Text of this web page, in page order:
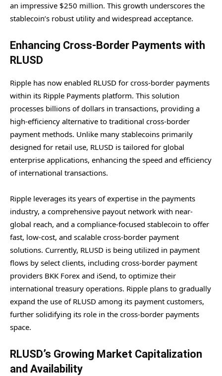
an impressive $250 million. This growth underscores the
stablecoin’s robust utility and widespread acceptance.
Enhancing Cross-Border Payments with
RLUSD
Ripple has now enabled RLUSD for cross-border payments
within its Ripple Payments platform. This solution
processes billions of dollars in transactions, providing a
high-efficiency alternative to traditional cross-border
payment methods. Unlike many stablecoins primarily
designed for retail use, RLUSD is tailored for global
enterprise applications, enhancing the speed and efficiency
of international transactions.
Ripple leverages its years of expertise in the payments
industry, a comprehensive payout network with near-
global reach, and a compliance-focused stablecoin to offer
fast, low-cost, and scalable cross-border payment
solutions. Currently, RLUSD is being utilized in payment
flows by select clients, including cross-border payment
providers BKK Forex and iSend, to optimize their
international treasury operations. Ripple plans to gradually
expand the use of RLUSD among its payment customers,
further solidifying its role in the cross-border payments
space.
RLUSD’s Growing Market Capitalization
and Availability